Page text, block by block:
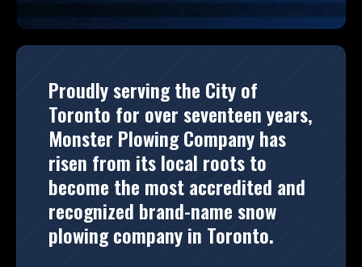
Proudly serving the City of
Toronto for over seventeen years,
Monster Plowing Company has
risen from its local roots to
become the most accredited and
recognized brand-name snow
plowing company in Toronto.